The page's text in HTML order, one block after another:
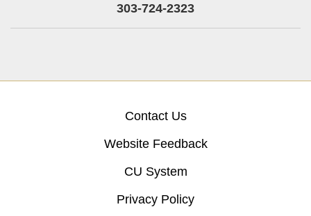
303-724-2323
Contact Us
Website Feedback
CU System
Privacy Policy